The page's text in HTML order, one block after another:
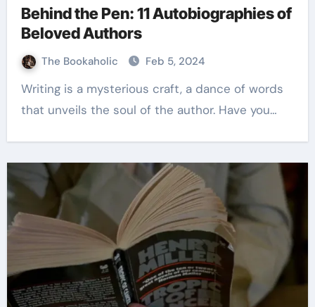
Behind the Pen: 11 Autobiographies of
Beloved Authors
The Bookaholic Feb 5, 2024
Writing is a mysterious craft, a dance of words
that unveils the soul of the author. Have you…